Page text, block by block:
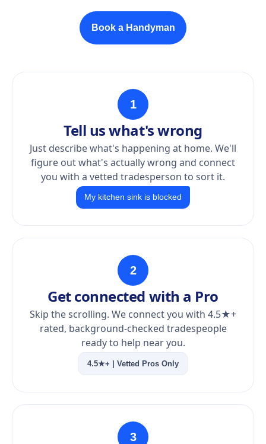
Book a Handyman
1
Tell us what's wrong
Just describe what's happening at home. We'll
figure out what's actually wrong and connect
you with a vetted tradesperson to sort it.
My kitchen sink is blocked
2
Get connected with a Pro
Skip the scrolling. We connect you with 4.5★+
rated, background-checked tradespeople
ready to help near you.
4.5★+ | Vetted Pros Only
3